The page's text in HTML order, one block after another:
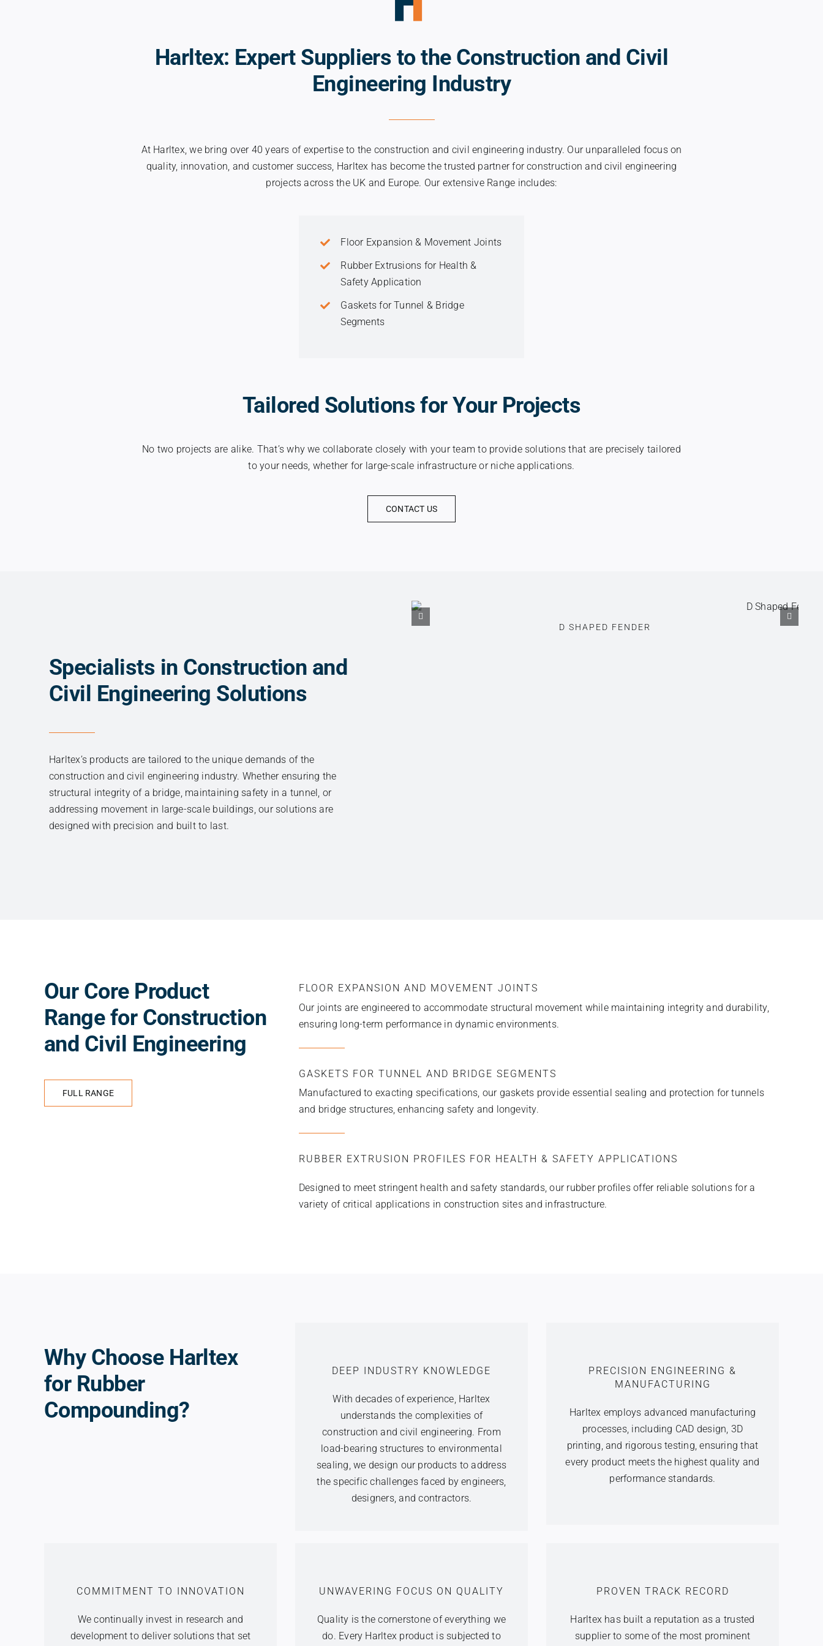
Harltex: Expert Suppliers to the Construction and Civil
Engineering Industry
At Harltex, we bring over 40 years of expertise to the construction and civil engineering industry. Our unparalleled focus on
quality, innovation, and customer success, Harltex has become the trusted partner for construction and civil engineering
projects across the UK and Europe. Our extensive Range includes:
Floor Expansion & Movement Joints
Rubber Extrusions for Health &
Safety Application
Gaskets for Tunnel & Bridge
Segments
Tailored Solutions for Your Projects
No two projects are alike. That’s why we collaborate closely with your team to provide solutions that are precisely tailored
to your needs, whether for large-scale infrastructure or niche applications.
CONTACT US
Specialists in Construction and
Civil Engineering Solutions
Harltex’s products are tailored to the unique demands of the
construction and civil engineering industry. Whether ensuring the
structural integrity of a bridge, maintaining safety in a tunnel, or
addressing movement in large-scale buildings, our solutions are
designed with precision and built to last.
D SHAPED FENDER
Our Core Product
Range for Construction
and Civil Engineering
FULL RANGE
FLOOR EXPANSION AND MOVEMENT JOINTS
Our joints are engineered to accommodate structural movement while maintaining integrity and durability,
ensuring long-term performance in dynamic environments.
GASKETS FOR TUNNEL AND BRIDGE SEGMENTS
Manufactured to exacting specifications, our gaskets provide essential sealing and protection for tunnels
and bridge structures, enhancing safety and longevity.
RUBBER EXTRUSION PROFILES FOR HEALTH & SAFETY APPLICATIONS
Designed to meet stringent health and safety standards, our rubber profiles offer reliable solutions for a
variety of critical applications in construction sites and infrastructure.
Why Choose Harltex
for Rubber
Compounding?
DEEP INDUSTRY KNOWLEDGE
With decades of experience, Harltex
understands the complexities of
construction and civil engineering. From
load-bearing structures to environmental
sealing, we design our products to address
the specific challenges faced by engineers,
designers, and contractors.
PRECISION ENGINEERING &
MANUFACTURING
Harltex employs advanced manufacturing
processes, including CAD design, 3D
printing, and rigorous testing, ensuring that
every product meets the highest quality and
performance standards.
COMMITMENT TO INNOVATION
We continually invest in research and
development to deliver solutions that set
UNWAVERING FOCUS ON QUALITY
Quality is the cornerstone of everything we
do. Every Harltex product is subjected to
PROVEN TRACK RECORD
Harltex has built a reputation as a trusted
supplier to some of the most prominent